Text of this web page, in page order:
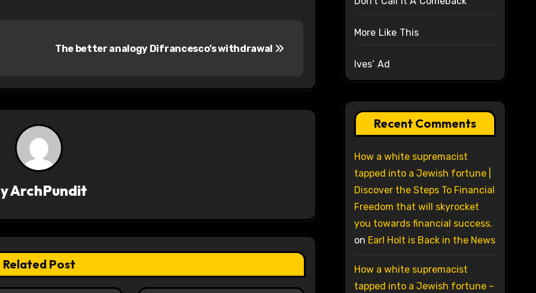
The better analogy Difrancesco’s withdrawal
ArchPundit
Related Post
More Like This
Ives’ Ad
Recent Comments
How a white supremacist
tapped into a Jewish fortune |
Discover the Steps To Financial
Freedom that will skyrocket
you towards financial success.
on Earl Holt is Back in the News
How a white supremacist
tapped into a Jewish fortune –